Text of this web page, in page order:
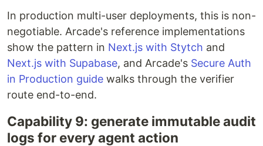
In production multi-user deployments, this is non-
negotiable. Arcade's reference implementations
show the pattern in Next.js with Stytch and
Next.js with Supabase, and Arcade's Secure Auth
in Production guide walks through the verifier
route end-to-end.
Capability 9: generate immutable audit
logs for every agent action